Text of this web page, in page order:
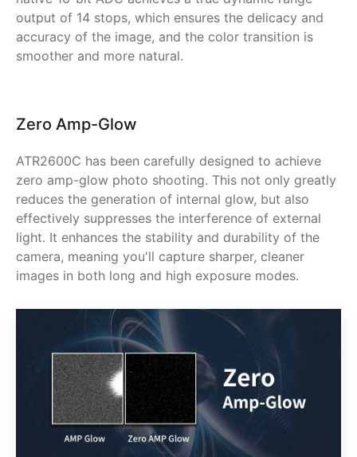
output of 14 stops, which ensures the delicacy and
accuracy of the image, and the color transition is
smoother and more natural.
Zero Amp-Glow
ATR2600C has been carefully designed to achieve
zero amp-glow photo shooting. This not only greatly
reduces the generation of internal glow, but also
effectively suppresses the interference of external
light. It enhances the stability and durability of the
camera, meaning you'll capture sharper, cleaner
images in both long and high exposure modes.